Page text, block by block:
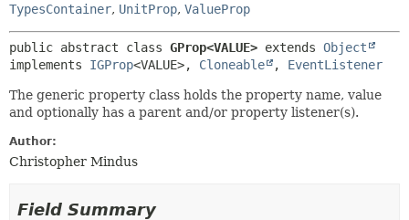
TypesContainer, UnitProp, ValueProp
public abstract class GProp<VALUE> extends Object
implements IGProp<VALUE>, Cloneable , EventListener
The generic property class holds the property name, value
and optionally has a parent and/or property listener(s).
Author:
Christopher Mindus
Field Summary